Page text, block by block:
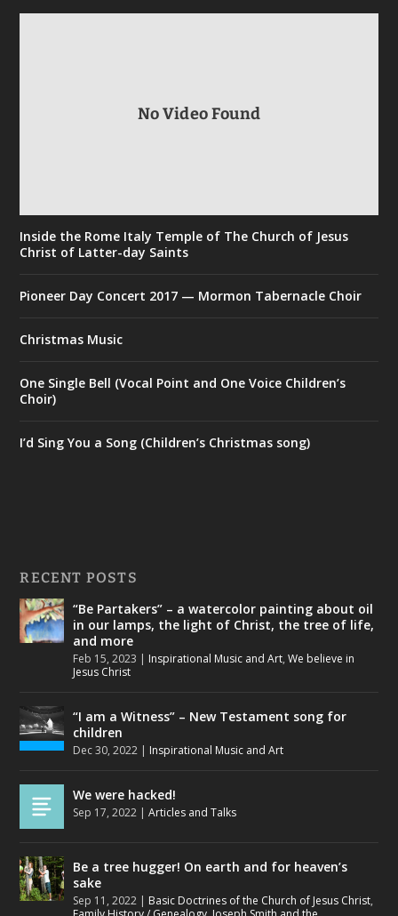
No Video Found
Inside the Rome Italy Temple of The Church of Jesus
Christ of Latter-day Saints
Pioneer Day Concert 2017 — Mormon Tabernacle Choir
Christmas Music
One Single Bell (Vocal Point and One Voice Children’s
Choir)
I’d Sing You a Song (Children’s Christmas song)
RECENT POSTS
“Be Partakers” – a watercolor painting about oil
in our lamps, the light of Christ, the tree of life,
and more
Feb 15, 2023 | Inspirational Music and Art,We believe in
Jesus Christ
“I am a Witness” – New Testament song for
children
Dec 30, 2022 | Inspirational Music and Art
We were hacked!
Sep 17, 2022 |Articles and Talks
Be a tree hugger! On earth and for heaven’s
sake
Sep 11, 2022 | Basic Doctrines of the Church of Jesus Christ,